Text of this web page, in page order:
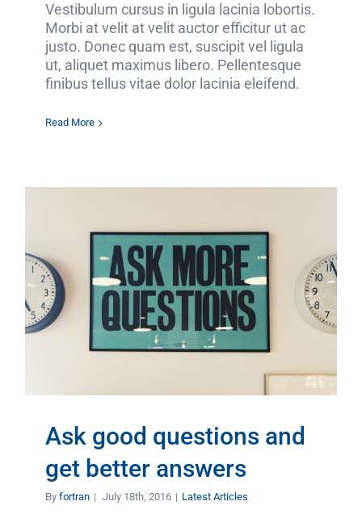
Vestibulum cursus in ligula lacinia lobortis.
Morbi at velit at velit auctor efficitur ut ac
justo. Donec quam est, suscipit vel ligula
ut, aliquet maximus libero. Pellentesque
finibus tellus vitae dolor lacinia eleifend.
Read More
Ask good questions and
get better answers
By fortran | July 18th, 2016 | Latest Articles